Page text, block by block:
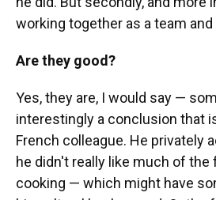
working together as a team
Are they good?
Yes, they are, I would say —
interestingly a conclusion that
French colleague. He privately
he didn't really like much of the
cooking — which might have